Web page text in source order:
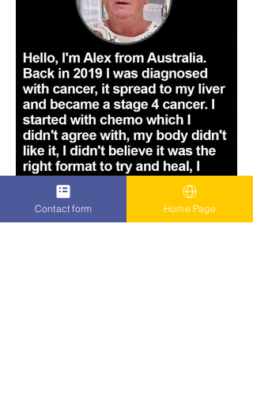
Contact form Home Page